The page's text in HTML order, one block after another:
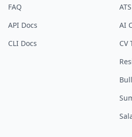
FAQ
API Docs
CLI Docs
AI
CV